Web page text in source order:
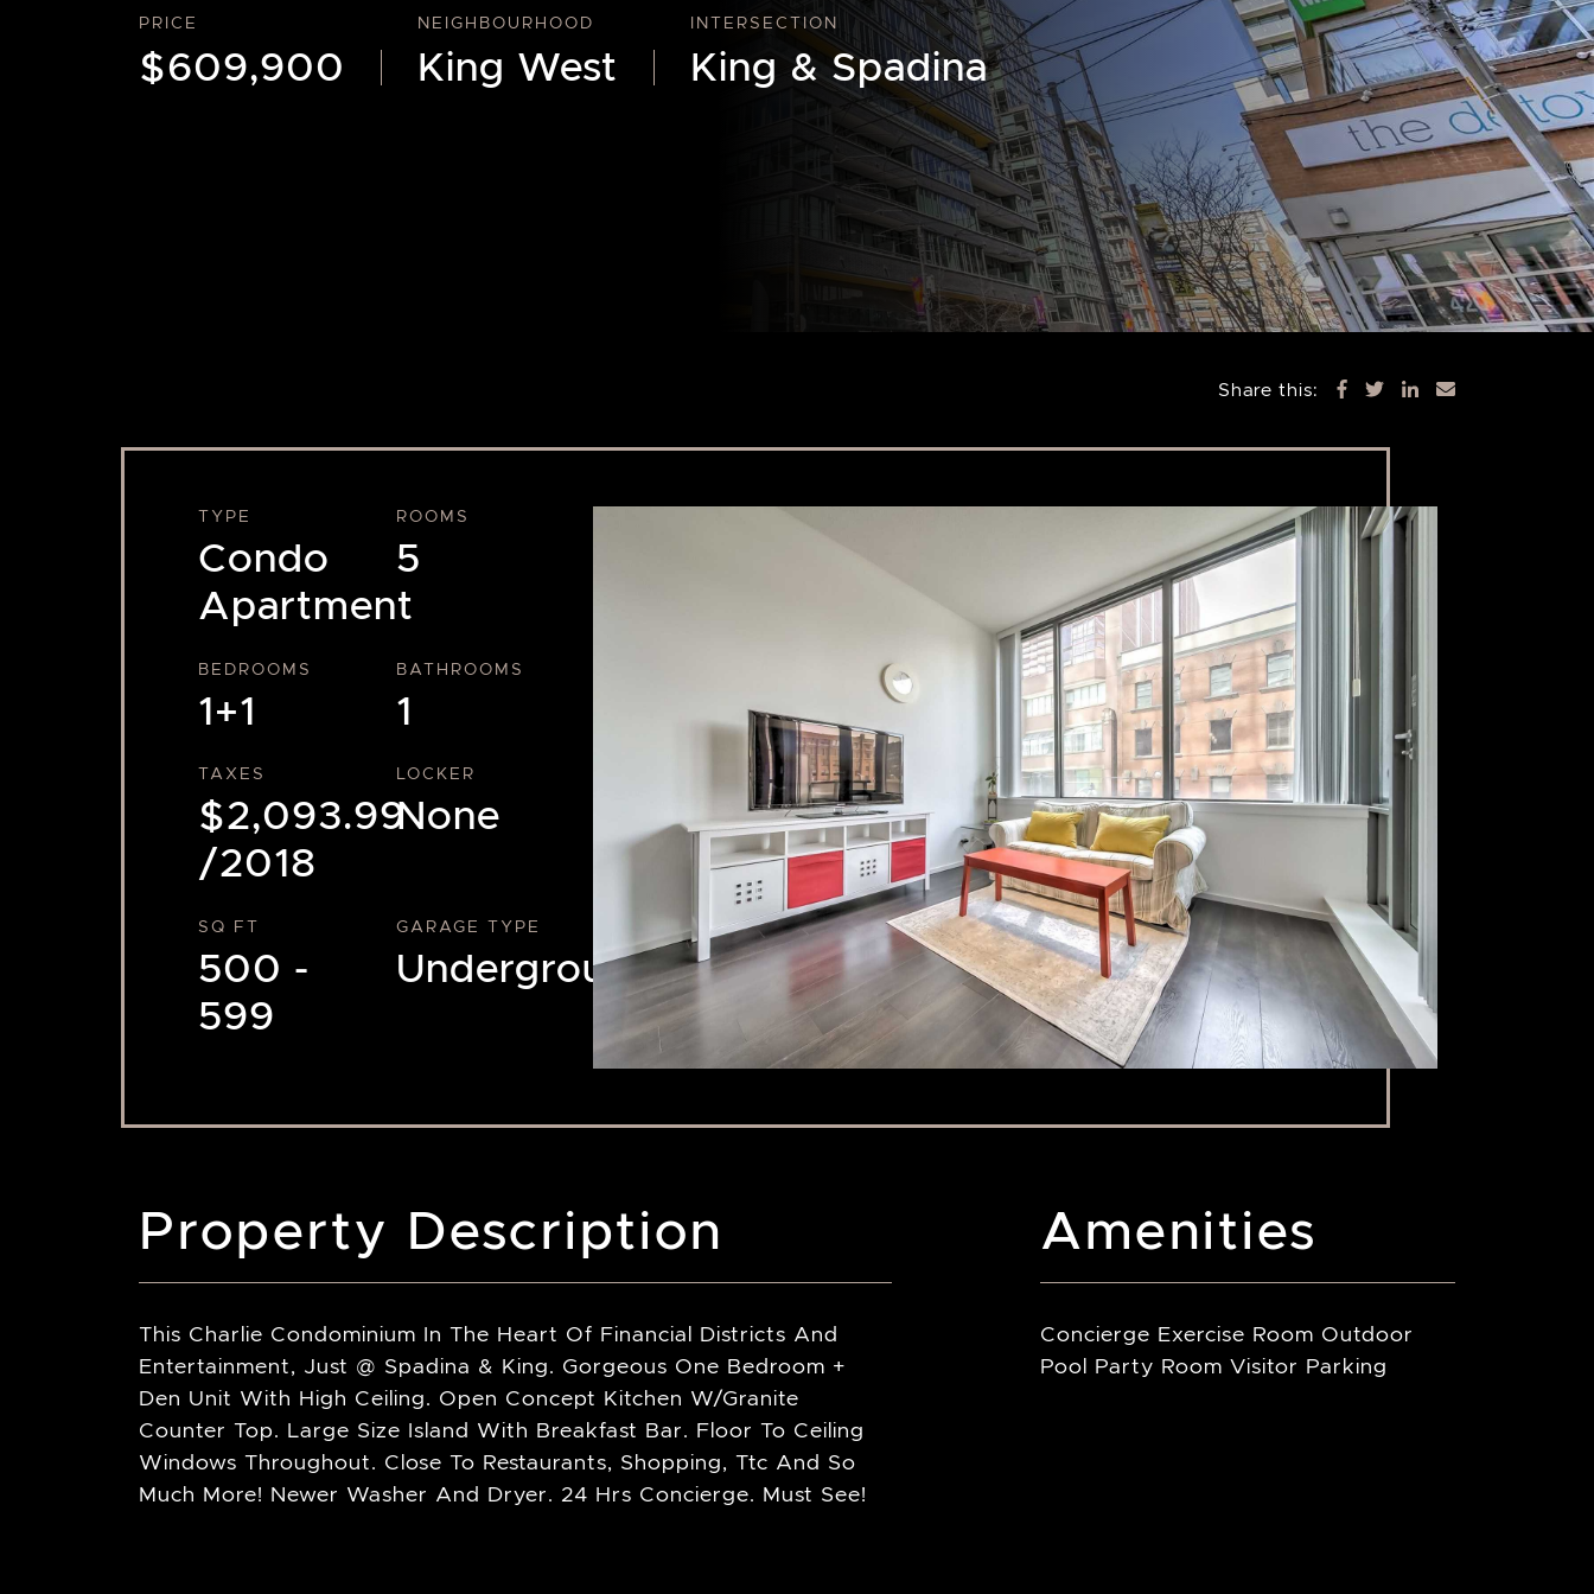
PRICE
$609,900
NEIGHBOURHOOD
King West
INTERSECTION
King & Spadina
Share this:
TYPE
Condo
Apartment
ROOMS
5
BEDROOMS
1+1
BATHROOMS
1
TAXES
$2,093.99
/2018
LOCKER
None
SQ FT
500 -
599
GARAGE TYPE
Underground
Property Description
This Charlie Condominium In The Heart Of Financial Districts And
Entertainment, Just @ Spadina & King. Gorgeous One Bedroom +
Den Unit With High Ceiling. Open Concept Kitchen W/Granite
Counter Top. Large Size Island With Breakfast Bar. Floor To Ceiling
Windows Throughout. Close To Restaurants, Shopping, Ttc And So
Much More! Newer Washer And Dryer. 24 Hrs Concierge. Must See!
Amenities
Concierge Exercise Room Outdoor
Pool Party Room Visitor Parking